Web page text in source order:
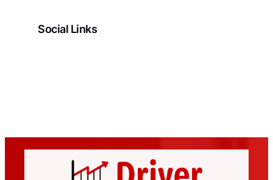
Social Links